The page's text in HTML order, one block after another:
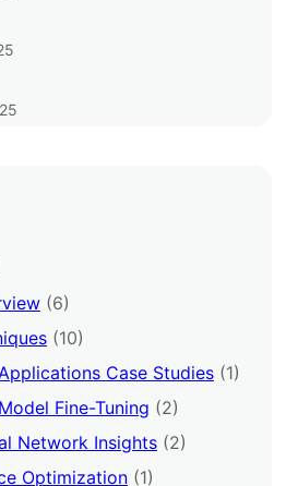
(6)
(10)
Case Studies (1)
Fine-Tuning (2)
Network Insights (2)
Optimization (1)